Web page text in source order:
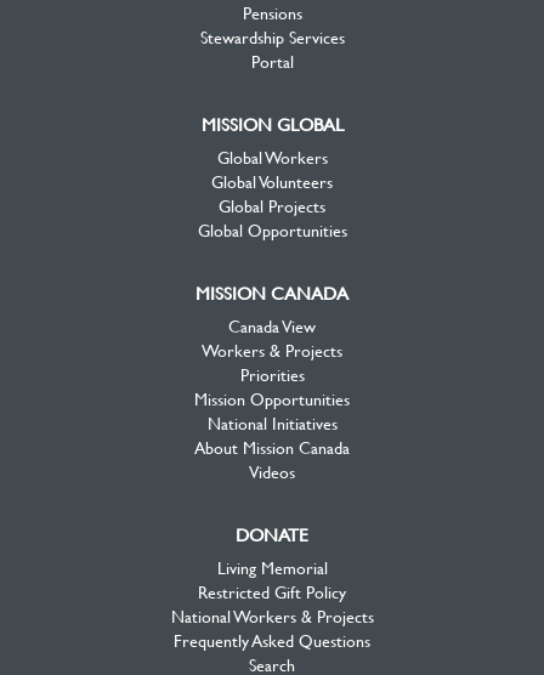
Pensions
Stewardship Services
Portal
MISSION GLOBAL
Global Workers
Global Volunteers
Global Projects
Global Opportunities
MISSION CANADA
Canada View
Workers & Projects
Priorities
Mission Opportunities
National Initiatives
About Mission Canada
Videos
DONATE
Living Memorial
Restricted Gift Policy
National Workers & Projects
Frequently Asked Questions
Search